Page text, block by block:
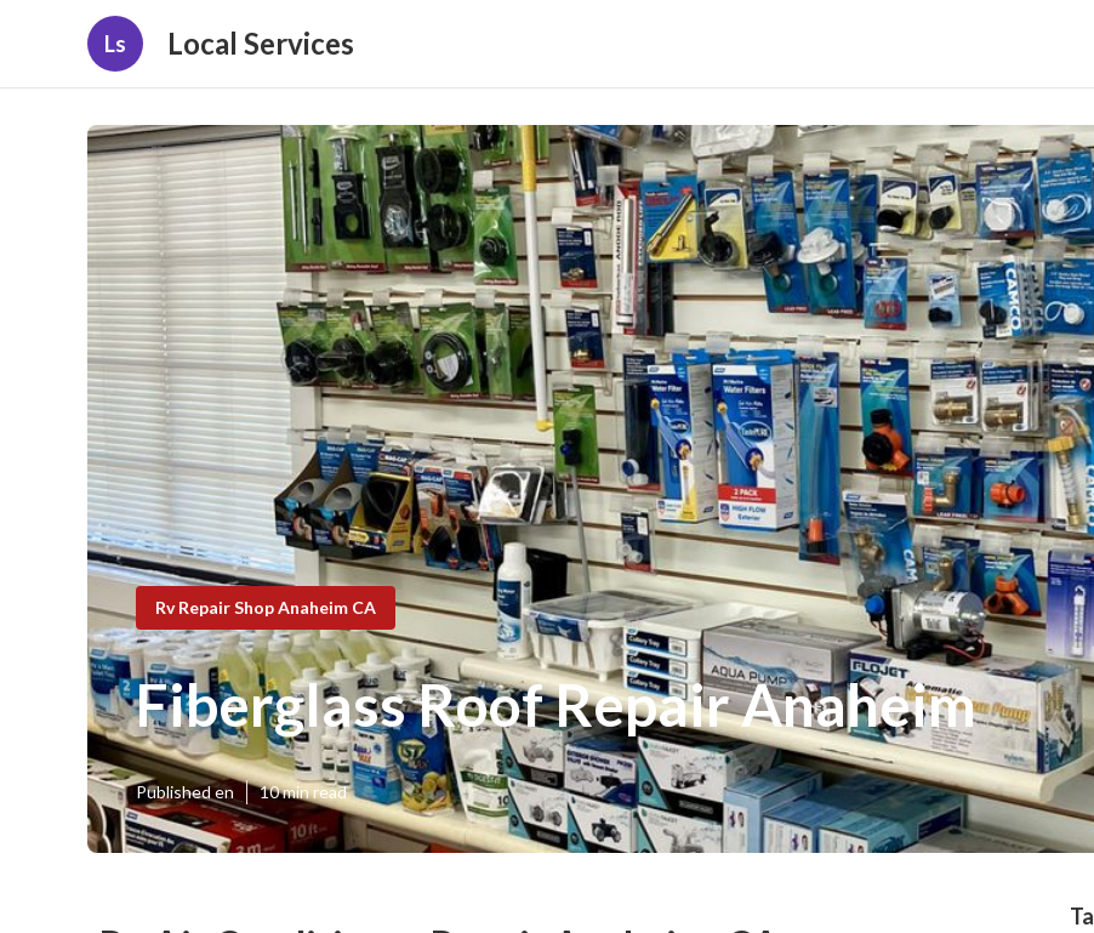
Ls Local Services
Rv Repair Shop Anaheim CA
Fiberglass Roof Repair Anaheim
Published en 10 min read